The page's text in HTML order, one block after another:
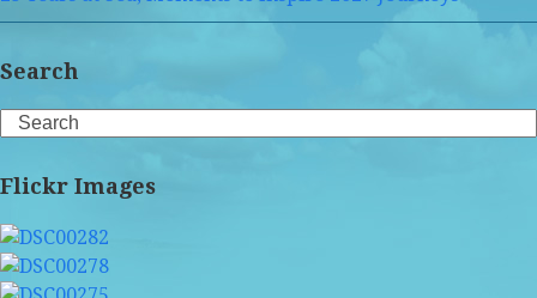
Search
Search
Flickr Images